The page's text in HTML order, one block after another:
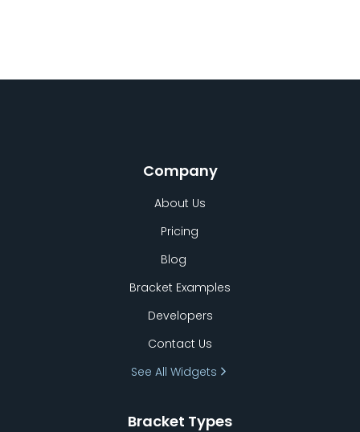
Company
About Us
Pricing
Blog
Bracket Examples
Developers
Contact Us
See All Widgets
Bracket Types